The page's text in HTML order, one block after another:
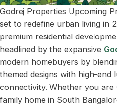
Godrej Properties Upcoming
set to redefine urban living in
premium residential
headlined by the expansive
modern homebuyers by
themed designs with high-end
connectivity. Whether you
family home in South